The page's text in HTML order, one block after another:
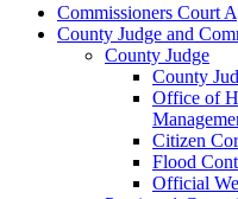
Commissioners Court
County Judge and
County Judge
County
Office of
Citizen
Flood
Official